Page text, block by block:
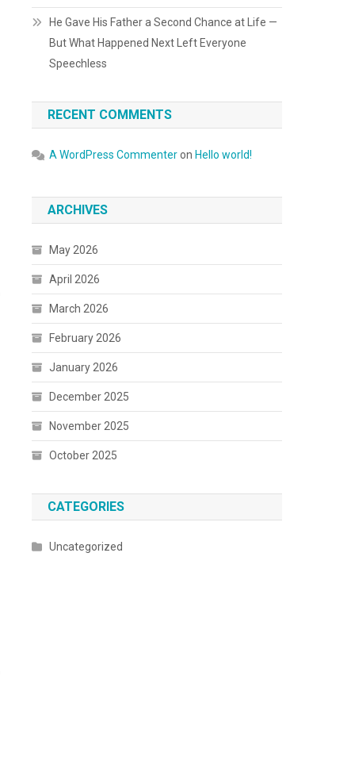
He Gave His Father a Second Chance at Life —
But What Happened Next Left Everyone
Speechless
RECENT COMMENTS
A WordPress Commenteron Hello world!
ARCHIVES
May 2026
April 2026
March 2026
February 2026
January 2026
December 2025
November 2025
October 2025
CATEGORIES
Uncategorized